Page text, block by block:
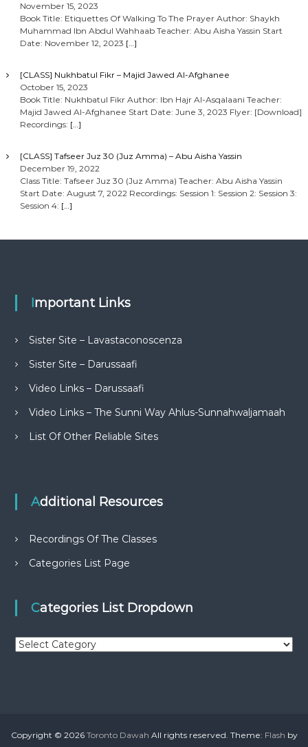
November 15, 2023
Book Title: Etiquettes Of Walking To The Prayer Author: Shaykh
Muhammad Ibn Abdul Wahhaab Teacher: Abu Aisha Yassin Start
Date: November 12, 2023 […]
[CLASS] Nukhbatul Fikr – Majid Jawed Al-Afghanee
October 15, 2023
Book Title: Nukhbatul Fikr Author: Ibn Hajr Al-Asqalaani Teacher:
Majid Jawed Al-Afghanee Start Date: June 3, 2023 Flyer: [Download]
Recordings: […]
[CLASS] Tafseer Juz 30 (Juz Amma) – Abu Aisha Yassin
December 19, 2022
Class Title: Tafseer Juz 30 (Juz Amma) Teacher: Abu Aisha Yassin
Start Date: August 7, 2022 Recordings: Session 1: Session 2: Session 3:
Session 4: […]
Important Links
Sister Site – Lavastaconoscenza
Sister Site – Darussaafi
Video Links – Darussaafi
Video Links – The Sunni Way Ahlus-Sunnahwaljamaah
List Of Other Reliable Sites
Additional Resources
Recordings Of The Classes
Categories List Page
Categories List Dropdown
C
r
Copyright © 2026 Toronto Dawah All rights reserved. Theme: Flash by